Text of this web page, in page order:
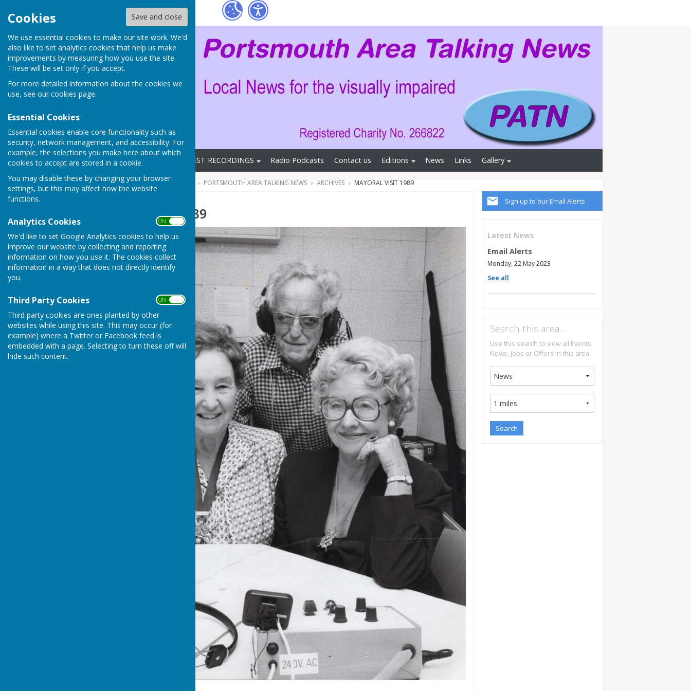
Cookies Save and close
We use essential cookies to make our site work. We'd
also like to set analytics cookies that help us make
improvements by measuring how you use the site.
These will be set only if you accept.
For more detailed information about the cookies we
use, see our cookies page.
Essential Cookies
Essential cookies enable core functionality such as
security, network management, and accessibility. For
example, the selections you make here about which
cookies to accept are stored in a cookie.
You may disable these by changing your browser
settings, but this may affect how the website
functions.
Analytics Cookies ON OFF
We'd like to set Google Analytics cookies to help us
improve our website by collecting and reporting
information on how you use it. The cookies collect
information in a way that does not directly identify
you.
Third Party Cookies ON OFF
Third party cookies are ones planted by other
websites while using this site. This may occur (for
example) where a Twitter or Facebook feed is
embedded with a page. Selecting to turn these off will
hide such content.
Fox
Home Archives LATEST RECORDINGS Radio Podcasts Contact us Editions News Links Gallery
HUGOFOX HOME COMMUNITY PORTSMOUTH AREA TALKING NEWS ARCHIVES MAYORAL VISIT 1989
Sign up to our Email Alerts
Latest News
Email Alerts
Monday, 22 May 2023
See all
Search this area…
Use this search to view all Events,
News, Jobs or Offers in this area.
Mayoral Visit 1989